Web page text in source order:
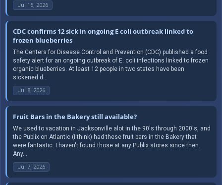
Jul 15, 2026
CDC confirms 12 sick in ongoing E coli outbreak linked to
frozen blueberries
The Centers for Disease Control and Prevention (CDC) published a food
safety alert for an ongoing outbreak of E. coli infections linked to frozen
organic blueberries. At least 12 people in two states have been
sickened d...
Jul 8, 2026
Fruit Bars in the Bakery still available?
We used to vacation in Jacksonville alot in the 90's through 2000's, and
the Publix on Atlantic (I think) had these fruit bars in the Bakery that
were fantastic. I haven't found those at any Publix stores since then.
Any...
Jul 7, 2026